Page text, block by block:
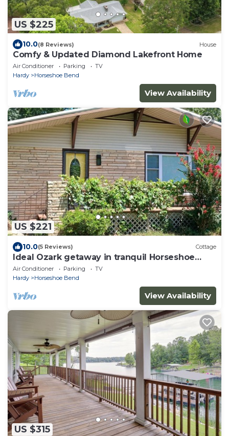
US $225
10.0(8 Reviews) House
Comfy & Updated Diamond Lakefront Home
Air Conditioner Parking
TV
Hardy
Horseshoe Bend
View Availability
US $221
10.0(5 Reviews) Cottage
Ideal Ozark getaway in tranquil Horseshoe
Bend
Air Conditioner Parking
TV
Hardy
Horseshoe Bend
View Availability
US $315